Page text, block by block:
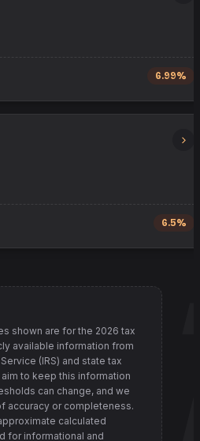
6.99%
6.5%
shown are for the 2026 tax
available information from
(IRS) and state tax
aim to keep this information
can change, and we
accuracy or completeness.
calculated
for informational and